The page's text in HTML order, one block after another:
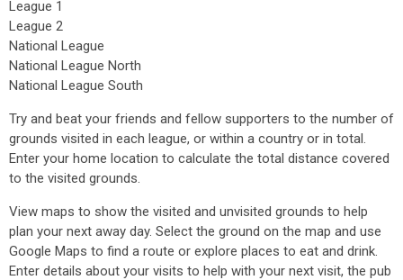
League 1
League 2
National League
National League North
National League South
Try and beat your friends and fellow supporters to the number of
grounds visited in each league, or within a country or in total.
Enter your home location to calculate the total distance covered
to the visited grounds.
View maps to show the visited and unvisited grounds to help
plan your next away day. Select the ground on the map and use
Google Maps to find a route or explore places to eat and drink.
Enter details about your visits to help with your next visit, the pub